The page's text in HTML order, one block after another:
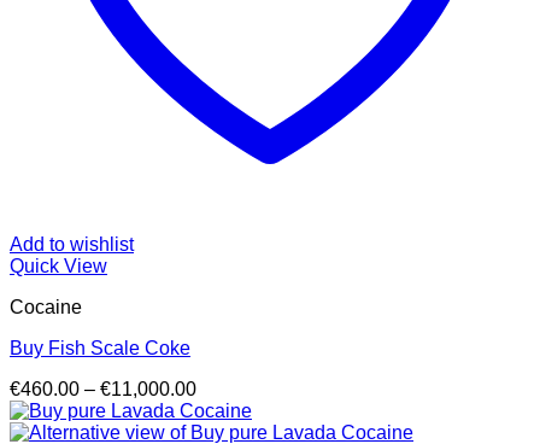
Add to wishlist
Quick View
Cocaine
Buy Fish Scale Coke
€460.00 – €11,000.00Price
range:
€460.00